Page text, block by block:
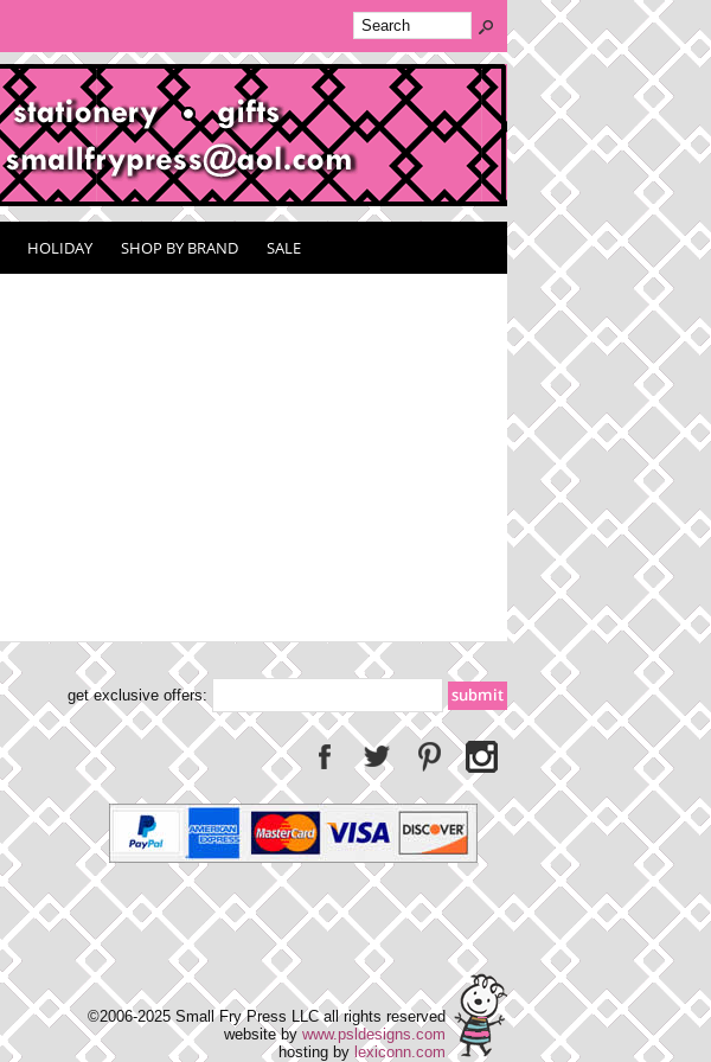
HOLIDAY SHOP BY BRAND SALE
get exclusive offers:
©2006-2025 Small Fry Press LLC all rights reserved
website by www.psldesigns.com
hosting by lexiconn.com